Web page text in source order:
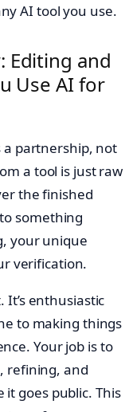
AI tool you use.
Editing and
Use AI for
a partnership, not
a tool is just raw
the finished
something
your unique
verification.
enthusiastic
to making things
Your job is to
refining, and
goes public. This